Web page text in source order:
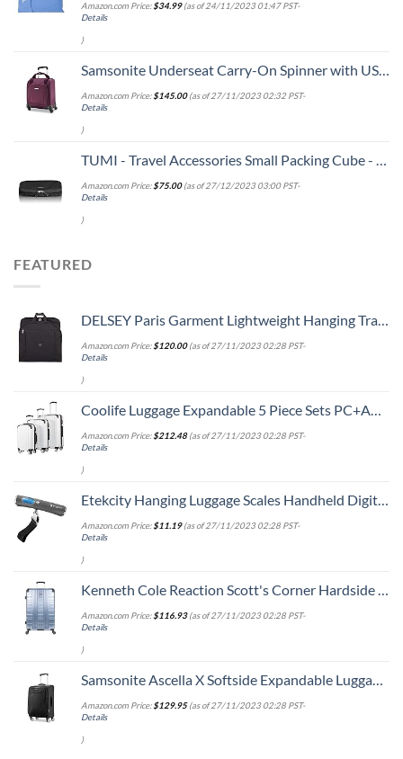
Amazon.com Price:$34.99(as of 24/11/2023 01:47 PST-
Details
)
Samsonite Underseat Carry-On Spinner with USB Port, Purple, One Size
Amazon.com Price:$145.00(as of 27/11/2023 02:32 PST-
Details
)
TUMI - Travel Accessories Small Packing Cube - Luggage Packable Organizer Cubes - Black
Amazon.com Price:$75.00(as of 27/12/2023 03:00 PST-
Details
)
FEATURED
DELSEY Paris Garment Lightweight Hanging Travel Bag, Black, 52 Inch
Amazon.com Price:$120.00(as of 27/11/2023 02:28 PST-
Details
)
Coolife Luggage Expandable 5 Piece Sets PC+ABS Spinner Suitcase 20 inch 24 inch 28 inch (white grid new)
Amazon.com Price:$212.48(as of 27/11/2023 02:28 PST-
Details
)
Etekcity Hanging Luggage Scales Handheld Digital, 110LB Baggage Scale for Travel with Blue Backlit LCD Display, Portable Suitcase Weight Scale with Hook, Battery Included
Amazon.com Price:$11.19(as of 27/11/2023 02:28 PST-
Details
)
Kenneth Cole Reaction Scott's Corner Hardside Expandable 8-Wheel Spinner TSA Lock Travel Suitcase, Stone Blue, 28-inch Checked
Amazon.com Price:$116.93(as of 27/11/2023 02:28 PST-
Details
)
Samsonite Ascella X Softside Expandable Luggage with Spinners, Black, Carry-On 20-Inch
Amazon.com Price:$129.95(as of 27/11/2023 02:28 PST-
Details
)